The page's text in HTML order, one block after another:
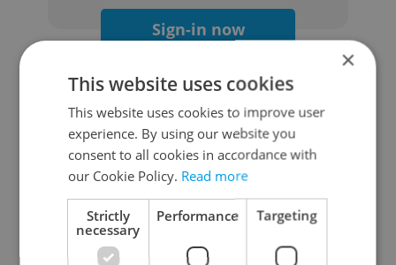
Sign-in now
Continue with Google
Continue with Apple
Continue with Seznam
×
This website uses cookies
This website uses cookies to improve user
experience. By using our website you
consent to all cookies in accordance with
our Cookie Policy. Read more
Strictly
necessary
Performance Targeting